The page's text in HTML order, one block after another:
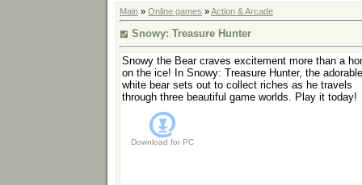
Main » Online games »Action & Arcade
Snowy: Treasure Hunter
Snowy the Bear craves excitement more than a
on the ice! In Snowy: Treasure Hunter, the adorable
white bear sets out to collect riches as he travels
through three beautiful game worlds. Play it today!
Download for PC